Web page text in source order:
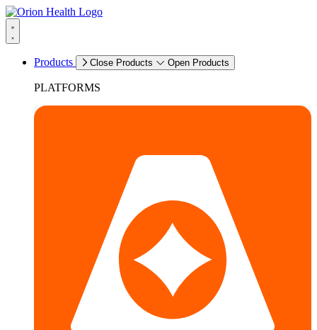
Products Close Products Open Products
PLATFORMS